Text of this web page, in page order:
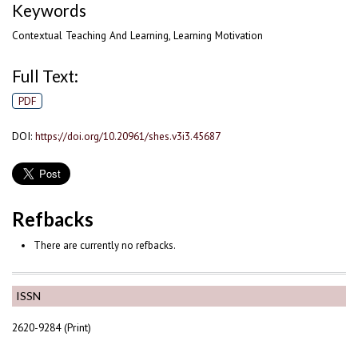
ISSN
2620-9284 (Print)
Keywords
Contextual Teaching And Learning, Learning Motivation
Full Text:
PDF
DOI: https://doi.org/10.20961/shes.v3i3.45687
Refbacks
There are currently no refbacks.